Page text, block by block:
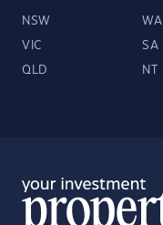
NSW WA
VIC SA
QLD NT